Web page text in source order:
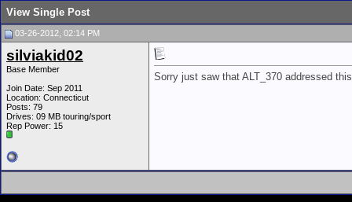
View Single Post
03-26-2012, 02:14 PM
silviakid02
Base Member
Join Date: Sep 2011
Location: Connecticut
Posts: 79
Drives: 09 MB touring/sport
Rep Power: 15
Sorry just saw that ALT_370 addressed